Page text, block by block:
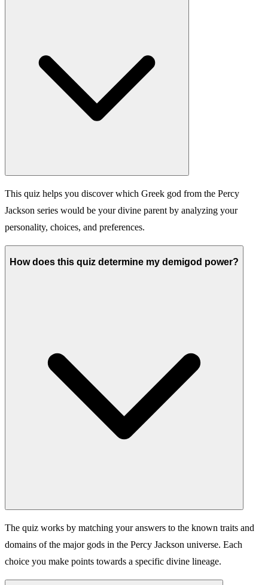
This quiz helps you discover which Greek god from the Percy
Jackson series would be your divine parent by analyzing your
personality, choices, and preferences.
How does this quiz determine my demigod power?
The quiz works by matching your answers to the known traits and
domains of the major gods in the Percy Jackson universe. Each
choice you make points towards a specific divine lineage.